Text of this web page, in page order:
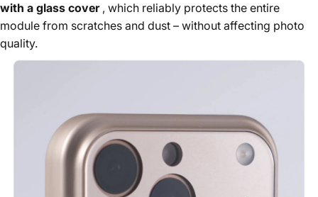
with a glass cover, which reliably protects the entire
module from scratches and dust – without affecting photo
quality.